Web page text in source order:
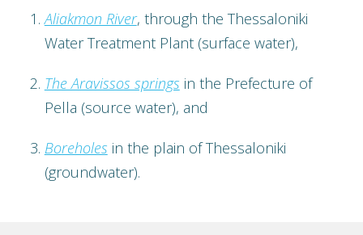
Aliakmon River, through the Thessaloniki
Water Treatment Plant (surface water),
The Aravissos springs in the Prefecture of
Pella (source water), and
Boreholes in the plain of Thessaloniki
(groundwater).